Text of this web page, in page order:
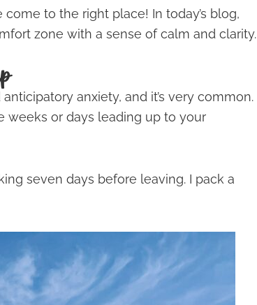
come to the right place! In today’s blog,
zone with a sense of calm and clarity.
anxiety, and it’s very common.
weeks or days leading up to your
seven days before leaving. I pack a